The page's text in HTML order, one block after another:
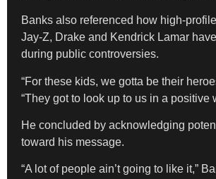
Banks also referenced how high-
Jay-Z, Drake and Kendrick Lamar
during public controversies.
“For these kids, we gotta be their
“They got to look up to us in a positive
He concluded by acknowledging
toward his message.
“A lot of people ain’t going to like it,”